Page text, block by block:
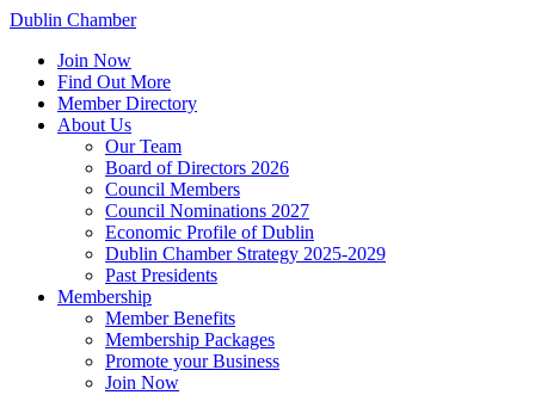
Dublin Chamber
Join Now
Find Out More
Member Directory
About Us
Our Team
Board of Directors 2026
Council Members
Council Nominations 2027
Economic Profile of Dublin
Dublin Chamber Strategy 2025-2029
Past Presidents
Membership
Member Benefits
Membership Packages
Promote your Business
Join Now